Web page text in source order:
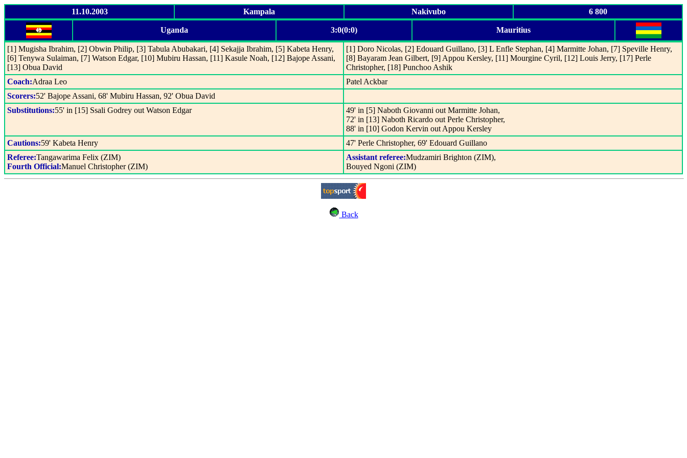
11.10.2003 Kampala Nakivubo 6 800
Uganda 3:0(0:0) Mauritius
[1] Mugisha Ibrahim, [2] Obwin Philip, [3] Tabula Abubakari, [4] Sekajja Ibrahim, [5] Kabeta Henry,
[6] Tenywa Sulaiman, [7] Watson Edgar, [10] Mubiru Hassan, [11] Kasule Noah, [12] Bajope Assani,
[13] Obua David
[1] Doro Nicolas, [2] Edouard Guillano, [3] L Enfle Stephan, [4] Marmitte Johan, [7] Speville Henry,
[8] Bayaram Jean Gilbert, [9] Appou Kersley, [11] Mourgine Cyril, [12] Louis Jerry, [17] Perle
Christopher, [18] Punchoo Ashik
Coach:Adraa Leo
Patel Ackbar
Scorers:52' Bajope Assani, 68' Mubiru Hassan, 92' Obua David
Substitutions:55' in [15] Ssali Godrey out Watson Edgar
49' in [5] Naboth Giovanni out Marmitte Johan,
72' in [13] Naboth Ricardo out Perle Christopher,
88' in [10] Godon Kervin out Appou Kersley
Cautions:59' Kabeta Henry
47' Perle Christopher, 69' Edouard Guillano
Referee:Tangawarima Felix (ZIM)
Fourth Official:Manuel Christopher (ZIM)
Assistant referee:Mudzamiri Brighton (ZIM),
Bouyed Ngoni (ZIM)
Back